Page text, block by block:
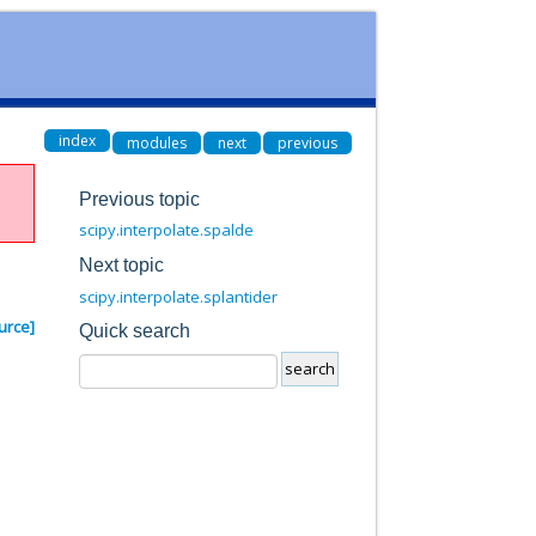
index modules next previous
Previous topic
scipy.interpolate.spalde
Next topic
scipy.interpolate.splantider
Quick search